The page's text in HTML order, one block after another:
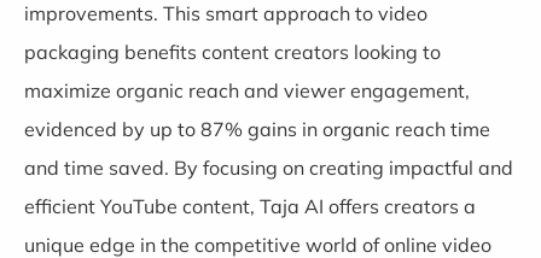
improvements. This smart approach to video
packaging benefits content creators looking to
maximize organic reach and viewer engagement,
evidenced by up to 87% gains in organic reach time
and time saved. By focusing on creating impactful and
efficient YouTube content, Taja AI offers creators a
unique edge in the competitive world of online video